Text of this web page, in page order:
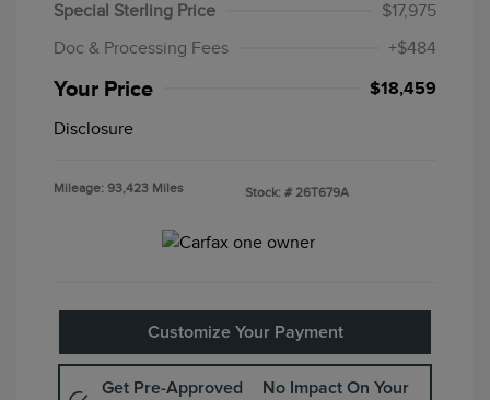
Special Sterling Price
$17,975
Doc & Processing Fees
+$484
Your Price $18,459
Disclosure
Mileage: 93,423 Miles Stock: # 26T679A
Customize Your Payment
Get Pre-Approved
No Impact On Your